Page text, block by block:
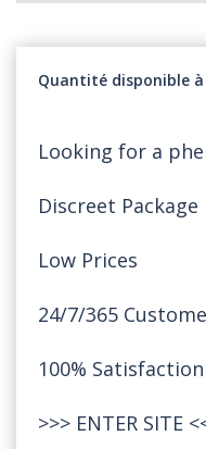
Quantité disponible
Looking for a
Discreet Package
Low Prices
24/7/365
100%
>>> ENTER SITE